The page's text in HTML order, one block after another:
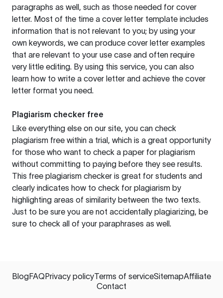
paragraphs as well, such as those needed for cover
letter. Most of the time a cover letter template includes
information that is not relevant to you; by using your
own keywords, we can produce cover letter examples
that are relevant to your use case and often require
very little editing. By using this service, you can also
learn how to write a cover letter and achieve the cover
letter format you need.
Plagiarism checker free
Like everything else on our site, you can check
plagiarism free within a trial, which is a great opportunity
for those who want to check a paper for plagiarism
without committing to paying before they see results.
This free plagiarism checker is great for students and
clearly indicates how to check for plagiarism by
highlighting areas of similarity between the two texts.
Just to be sure you are not accidentally plagiarizing, be
sure to check all of your paraphrases as well.
BlogFAQPrivacy policyTerms of serviceSitemapAffiliate
Contact